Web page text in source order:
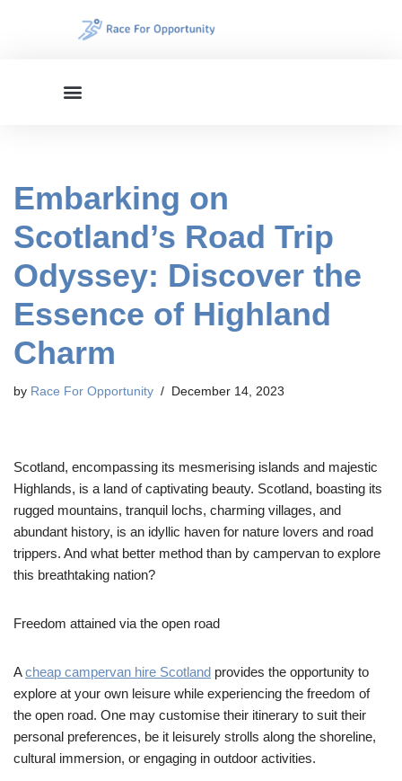
Embarking on
Scotland’s Road Trip
Odyssey: Discover the
Essence of Highland
Charm
by Race For Opportunity December 14, 2023
Scotland, encompassing its mesmerising islands and majestic
Highlands, is a land of captivating beauty. Scotland, boasting its
rugged mountains, tranquil lochs, charming villages, and
abundant history, is an idyllic haven for nature lovers and road
trippers. And what better method than by campervan to explore
this breathtaking nation?
Freedom attained via the open road
Acheap campervan hire Scotland provides the opportunity to
explore at your own leisure while experiencing the freedom of
the open road. One may customise their itinerary to suit their
personal preferences, be it leisurely strolls along the shoreline,
cultural immersion, or engaging in outdoor activities.